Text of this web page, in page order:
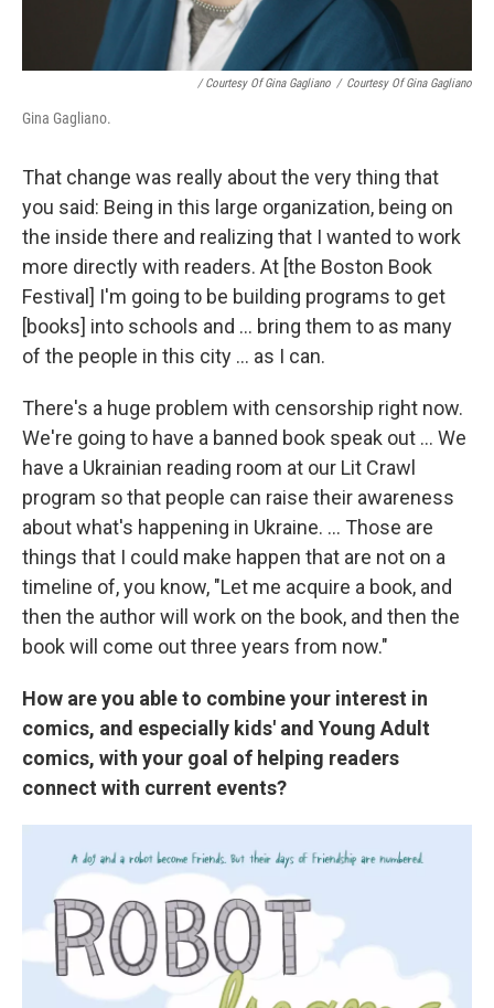
/ Courtesy Of Gina Gagliano / Courtesy Of Gina Gagliano
Gina Gagliano.
That change was really about the very thing that
you said: Being in this large organization, being on
the inside there and realizing that I wanted to work
more directly with readers. At [the Boston Book
Festival] I'm going to be building programs to get
[books] into schools and ... bring them to as many
of the people in this city ... as I can.
There's a huge problem with censorship right now.
We're going to have a banned book speak out ... We
have a Ukrainian reading room at our Lit Crawl
program so that people can raise their awareness
about what's happening in Ukraine. ... Those are
things that I could make happen that are not on a
timeline of, you know, "Let me acquire a book, and
then the author will work on the book, and then the
book will come out three years from now."
How are you able to combine your interest in
comics, and especially kids' and Young Adult
comics, with your goal of helping readers
connect with current events?